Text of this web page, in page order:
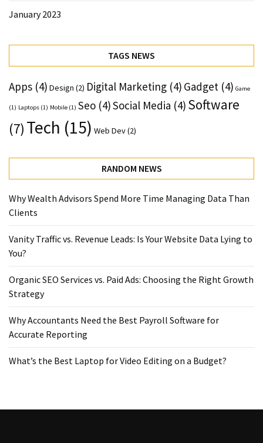
January 2023
TAGS NEWS
Apps (4) Design (2) Digital Marketing (4) Gadget (4) Game
(1) Laptops (1) Mobile (1) Seo (4)Social Media (4) Software
(7) Tech (15) Web Dev(2)
RANDOM NEWS
Why Wealth Advisors Spend More Time Managing Data Than
Clients
Vanity Traffic vs. Revenue Leads: Is Your Website Data Lying to
You?
Organic SEO Services vs. Paid Ads: Choosing the Right Growth
Strategy
Why Accountants Need the Best Payroll Software for
Accurate Reporting
What’s the Best Laptop for Video Editing on a Budget?